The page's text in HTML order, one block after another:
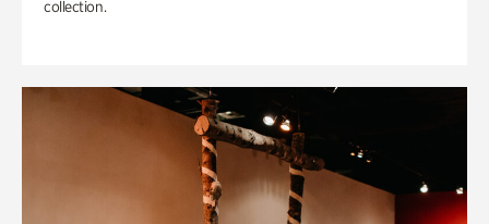
collection.